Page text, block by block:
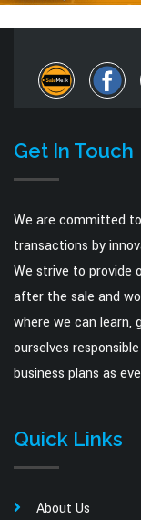
Get In Touch
We are committed
transactions by
We strive to provide
after the sale and
where we can learn,
ourselves
business plans as
Quick Links
About Us